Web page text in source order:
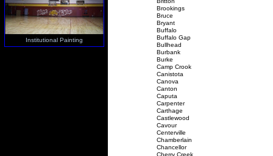
Institutional Painting
Brookings
Bruce
Bryant
Buffalo
Buffalo Gap
Bullhead
Burbank
Burke
Camp Crook
Canistota
Canova
Canton
Caputa
Carpenter
Carthage
Castlewood
Cavour
Centerville
Chamberlain
Chancellor
Cherry Creek